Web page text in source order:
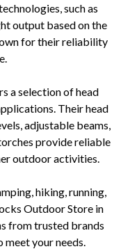
such as
output based on the
for their reliability
a selection of head
Their head
adjustable beams,
provide reliable
outdoor activities.
hiking, running,
Outdoor Store in
from trusted brands
meet your needs.